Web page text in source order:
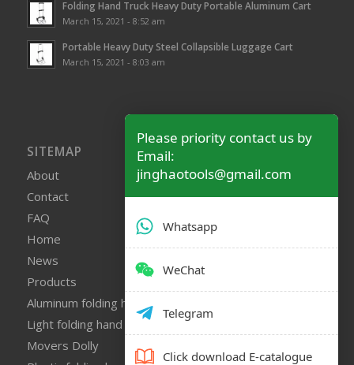
Folding Hand Truck Heavy Duty Portable Aluminum Cart
March 15, 2021 - 8:52 am
Portable Heavy Duty Steel Collapsible Luggage Cart
March 15, 2021 - 8:03 am
SITEMAP
About
Contact
FAQ
Home
News
Products
Aluminum folding hand truck
Light folding hand truck
Movers Dolly
Please priority contact us by
Email:
jinghaotools@gmail.com
Whatsapp
WeChat
Telegram
Click download E-catalogue